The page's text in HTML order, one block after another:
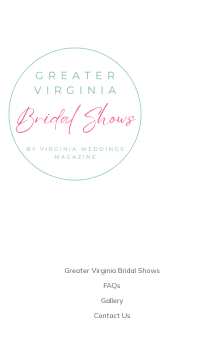
Greater Virginia Bridal Shows
FAQs
Gallery
Contact Us